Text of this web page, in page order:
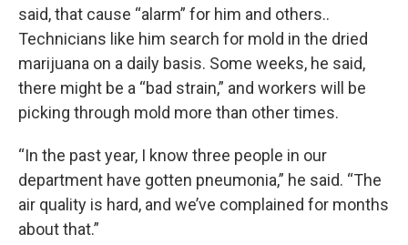
said, that cause “alarm” for him and others..
Technicians like him search for mold in the dried
marijuana on a daily basis. Some weeks, he said,
there might be a “bad strain,” and workers will be
picking through mold more than other times.
“In the past year, I know three people in our
department have gotten pneumonia,” he said. “The
air quality is hard, and we’ve complained for months
about that.”